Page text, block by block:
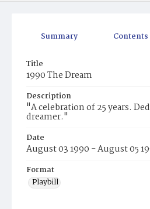
Summary Contents
Title
1990 The Dream
Description
"A celebration of 25 years.
dreamer."
Date
August 03 1990 - August 05
Format
Playbill